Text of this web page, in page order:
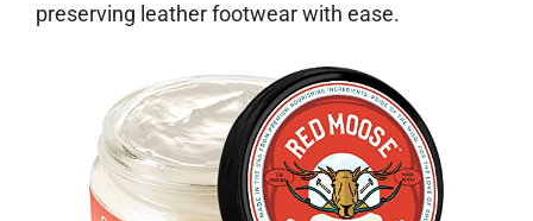
preserving leather footwear with ease.